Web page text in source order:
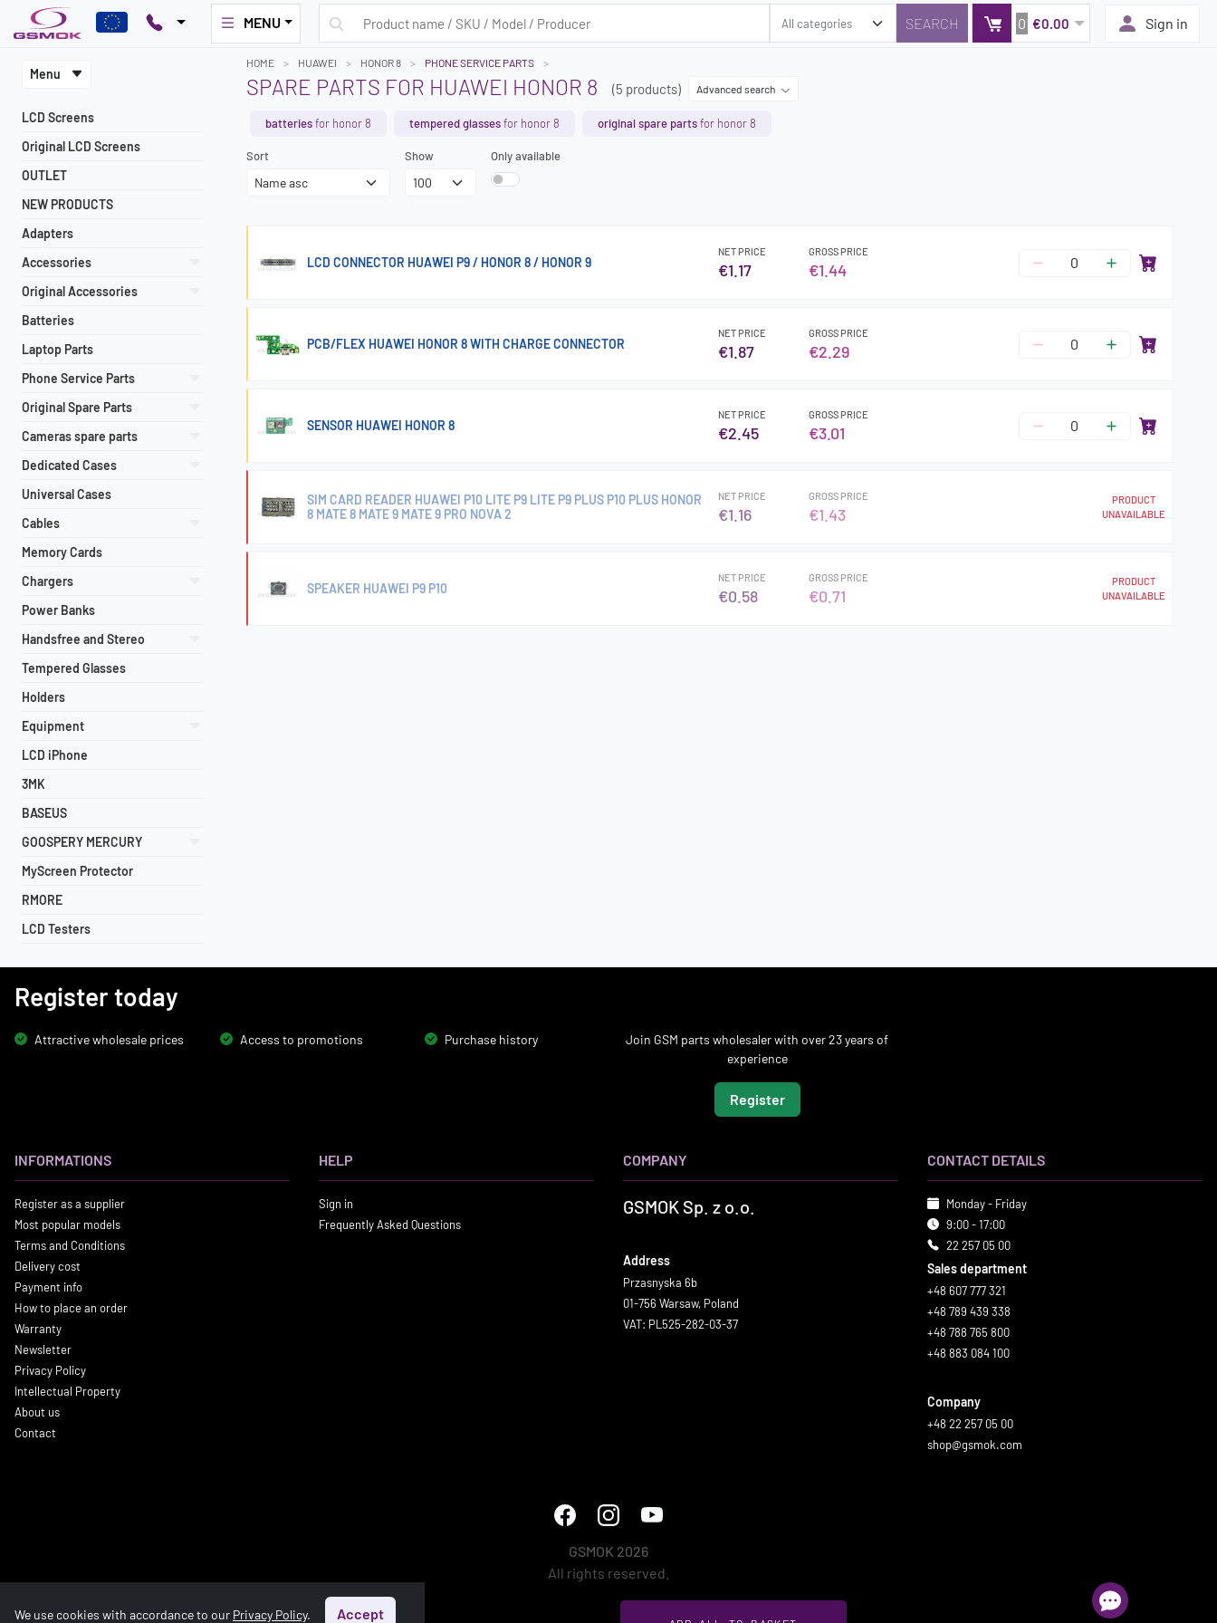
MENU 0 €0.00 Sign in
Menu
LCD Screens
Original LCD Screens
OUTLET
NEW PRODUCTS
Adapters
Accessories
Original Accessories
Batteries
Laptop Parts
Phone Service Parts
Original Spare Parts
Cameras spare parts
Dedicated Cases
Universal Cases
Cables
Memory Cards
Chargers
Power Banks
Handsfree and Stereo
Tempered Glasses
Holders
Equipment
LCD iPhone
3MK
BASEUS
GOOSPERY MERCURY
MyScreen Protector
RMORE
LCD Testers
HOME HUAWEI HONOR 8 PHONE SERVICE PARTS
SPARE PARTS FOR HUAWEI HONOR 8 (5 products) Advanced search
batteriesfor honor 8 tempered glassesfor honor 8 original spare partsfor honor 8
Sort Show Only available
LCD CONNECTOR HUAWEI P9 / HONOR 8 / HONOR 9
NET PRICE
€1.17
GROSS PRICE
€1.44
PCB/FLEX HUAWEI HONOR 8 WITH CHARGE CONNECTOR
NET PRICE
€1.87
GROSS PRICE
€2.29
SENSOR HUAWEI HONOR 8
NET PRICE
€2.45
GROSS PRICE
€3.01
SIM CARD READER HUAWEI P10 LITE P9 LITE P9 PLUS P10 PLUS HONOR
8 MATE 8 MATE 9 MATE 9 PRO NOVA 2
NET PRICE
€1.16
GROSS PRICE
€1.43
PRODUCT
UNAVAILABLE
SPEAKER HUAWEI P9 P10
NET PRICE
€0.58
GROSS PRICE
€0.71
PRODUCT
UNAVAILABLE
Register today
Attractive wholesale prices Access to promotions Purchase history
Join GSM parts wholesaler with over 23 years of
experience
Register
INFORMATIONS
Register as a supplier
Most popular models
Terms and Conditions
Delivery cost
Payment info
How to place an order
Warranty
Newsletter
Privacy Policy
Intellectual Property
About us
Contact
HELP
Sign in
Frequently Asked Questions
COMPANY
GSMOK Sp. z o.o.
Address
Przasnyska 6b
01-756 Warsaw, Poland
VAT: PL525-282-03-37
CONTACT DETAILS
Monday - Friday
9:00 - 17:00
22 257 05 00
Sales department
+48 607 777 321
+48 789 439 338
+48 788 765 800
+48 883 084 100
Company
+48 22 257 05 00
shop@gsmok.com
GSMOK 2026
All rights reserved.
We use cookies with accordance to our Privacy Policy. Accept